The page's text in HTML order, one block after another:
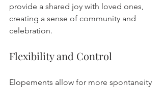
provide a shared joy with loved ones,
creating a sense of community and
celebration.
Flexibility and Control
Elopements allow for more spontaneity